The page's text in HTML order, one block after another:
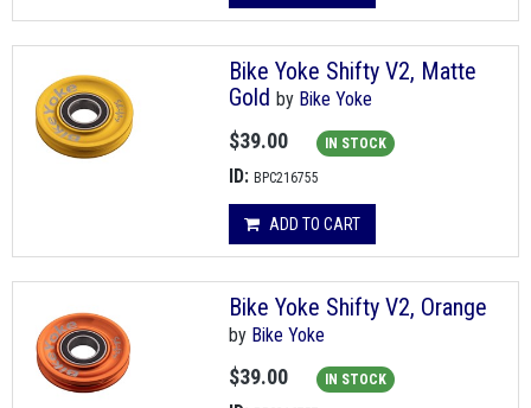
Bike Yoke Shifty V2, Matte
Gold by Bike Yoke
$39.00 IN STOCK
ID: BPC216755
ADD TO CART
Bike Yoke Shifty V2, Orange
by Bike Yoke
$39.00 IN STOCK